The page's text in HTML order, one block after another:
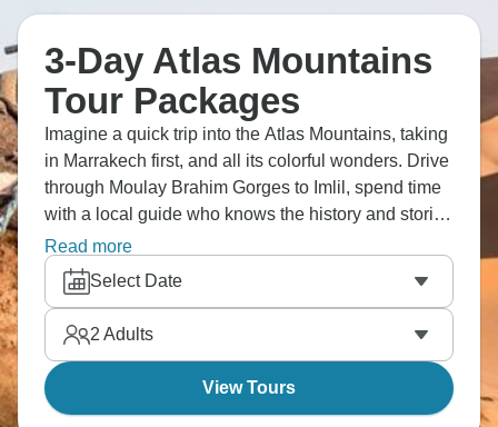
3-Day Atlas Mountains
Tour Packages
Imagine a quick trip into the Atlas Mountains, taking
in Marrakech first, and all its colorful wonders. Drive
through Moulay Brahim Gorges to Imlil, spend time
with a local guide who knows the history and stories
of the area. Take walks in the valley, drink mint tea,
go to Toubkal Refuge, and climb North Africa's
highest peak. You'll get to see the raw beauty of
nature while experiencing Berber hospitality the
whole time.
Read more
Select Date
2 Adults
View Tours